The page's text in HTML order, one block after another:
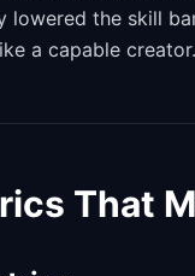
lowered the skill
a capable creator.
That